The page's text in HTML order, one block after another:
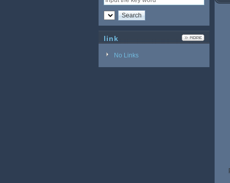
link
No Links